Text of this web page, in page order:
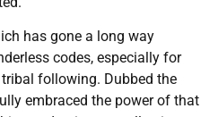
has gone a long way
codes, especially for
following. Dubbed the
embraced the power of that